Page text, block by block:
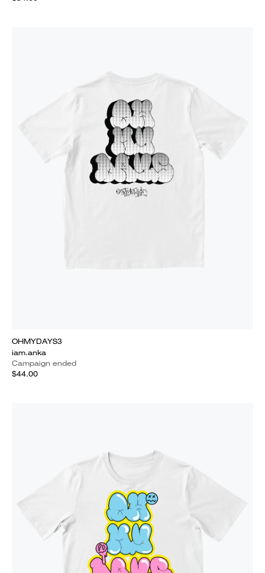
OHMYDAYS3
iam.anka
Campaign ended
$44.00